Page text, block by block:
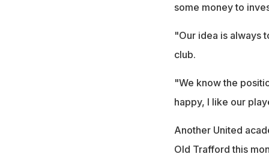
some money to
"Our idea is always
club.
"We know the
happy, I like our
Another United
Old Trafford this